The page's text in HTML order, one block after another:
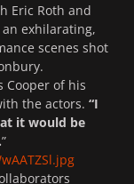
Eric Roth and
exhilarating,
scenes shot
Cooper of his
the actors. “I
it would be
”